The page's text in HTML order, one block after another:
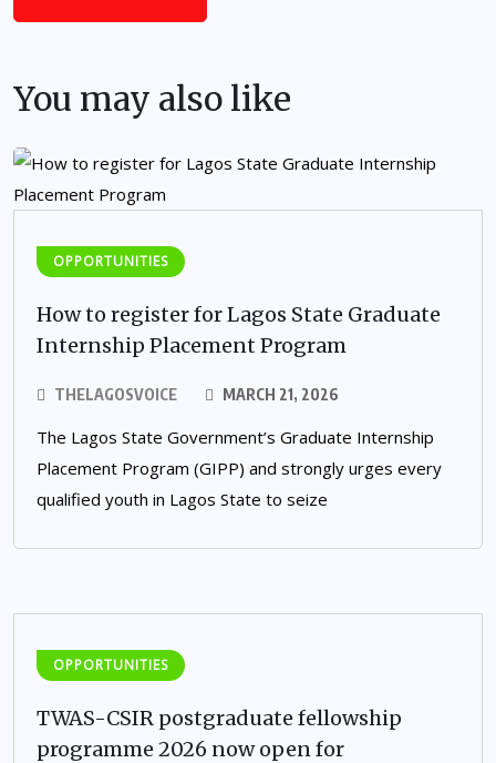
You may also like
OPPORTUNITIES
How to register for Lagos State Graduate
Internship Placement Program
THELAGOSVOICE MARCH 21, 2026
The Lagos State Government’s Graduate Internship
Placement Program (GIPP) and strongly urges every
qualified youth in Lagos State to seize
OPPORTUNITIES
TWAS-CSIR postgraduate fellowship
programme 2026 now open for